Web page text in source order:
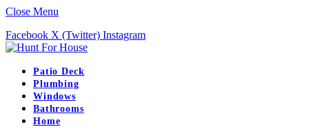
Close Menu
Facebook X (Twitter) Instagram
Patio Deck
Plumbing
Windows
Bathrooms
Home